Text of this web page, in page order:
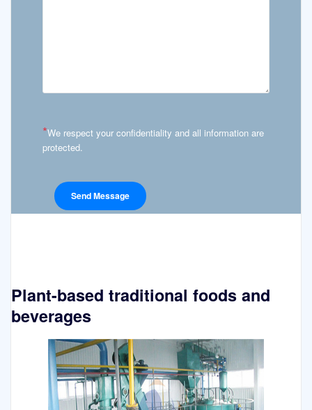
*We respect your confidentiality and all information are
protected.
Plant-based traditional foods and
beverages